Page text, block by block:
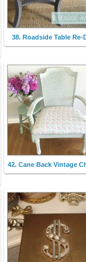
38. Roadside Table Re-
42. Cane Back Vintage